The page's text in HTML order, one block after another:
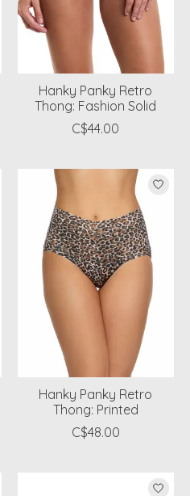
Hanky Panky Retro
Thong: Fashion Solid
C$44.00
Hanky Panky Retro
Thong: Printed
C$48.00